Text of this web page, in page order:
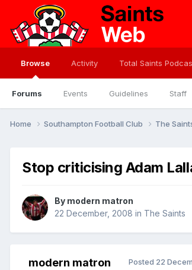
Browse
Forums Events Guidelines Staff
Activity Total Saints
Home Southampton Football Club The
Stop criticising Adam
By modern matron
22 December, 2008 in The Saints
modern matron Posted 22